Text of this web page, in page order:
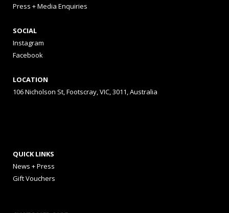
Press + Media Enquiries
SOCIAL
Instagram
Facebook
LOCATION
106 Nicholson St, Footscray, VIC, 3011, Australia
QUICK LINKS
News + Press
Gift Vouchers